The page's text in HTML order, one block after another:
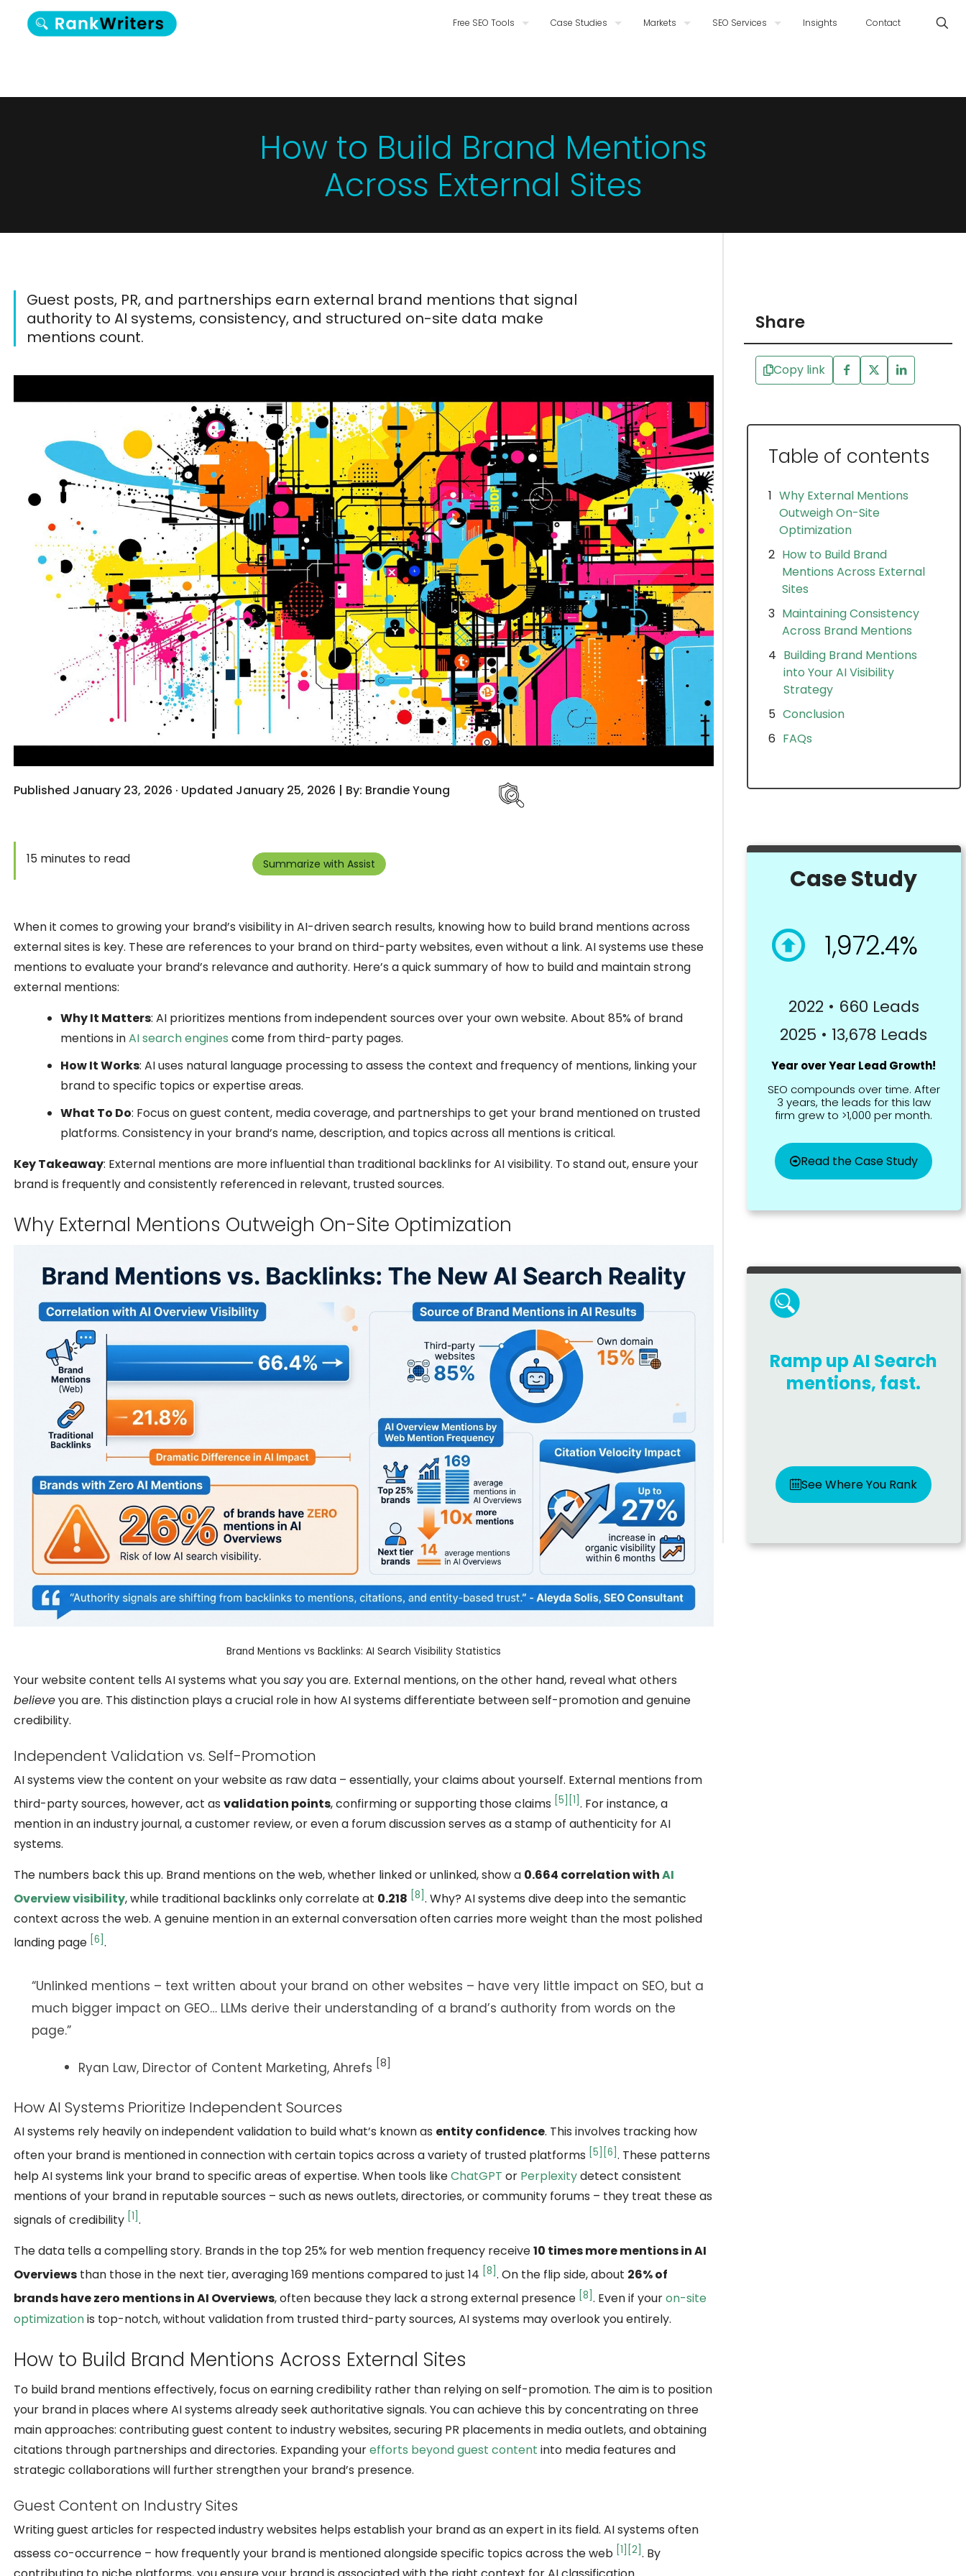
Free SEO Tools Case Studies Markets SEO Services Insights Contact
How to Build Brand Mentions
Across External Sites
Guest posts, PR, and partnerships earn external brand mentions that signal
authority to AI systems, consistency, and structured on-site data make
mentions count.
Published January 23, 2026 · Updated January 25, 2026 | By: Brandie Young
15 minutes to read Summarize with Assist
When it comes to growing your brand’s visibility in AI-driven search results, knowing how to build brand mentions across
external sites is key. These are references to your brand on third-party websites, even without a link. AI systems use these
mentions to evaluate your brand’s relevance and authority. Here’s a quick summary of how to build and maintain strong
external mentions:
Why It Matters: AI prioritizes mentions from independent sources over your own website. About 85% of brand
mentions inAI search engines come from third-party pages.
How It Works: AI uses natural language processing to assess the context and frequency of mentions, linking your
brand to specific topics or expertise areas.
What To Do: Focus on guest content, media coverage, and partnerships to get your brand mentioned on trusted
platforms. Consistency in your brand’s name, description, and topics across all mentions is critical.
Key Takeaway: External mentions are more influential than traditional backlinks for AI visibility. To stand out, ensure your
brand is frequently and consistently referenced in relevant, trusted sources.
Why External Mentions Outweigh On-Site Optimization
Brand Mentions vs Backlinks: AI Search Visibility Statistics
Your website content tells AI systems what yousayyou are. External mentions, on the other hand, reveal what others
believeyou are. This distinction plays a crucial role in how AI systems differentiate between self-promotion and genuine
credibility.
Independent Validation vs. Self-Promotion
AI systems view the content on your website as raw data – essentially, your claims about yourself. External mentions from
third-party sources, however, act as validation points, confirming or supporting those claims [5] [1]. For instance, a
mention in an industry journal, a customer review, or even a forum discussion serves as a stamp of authenticity for AI
systems.
The numbers back this up. Brand mentions on the web, whether linked or unlinked, show a 0.664 correlation withAI
Overview visibility, while traditional backlinks only correlate at 0.218 [8]. Why? AI systems dive deep into the semantic
context across the web. A genuine mention in an external conversation often carries more weight than the most polished
landing page [6].
“Unlinked mentions – text written about your brand on other websites – have very little impact on SEO, but a
much bigger impact on GEO… LLMs derive their understanding of a brand’s authority from words on the
page.”
Ryan Law, Director of Content Marketing, Ahrefs [8]
How AI Systems Prioritize Independent Sources
AI systems rely heavily on independent validation to build what’s known as entity confidence. This involves tracking how
often your brand is mentioned in connection with certain topics across a variety of trusted platforms [5] [6]. These patterns
help AI systems link your brand to specific areas of expertise. When tools likeChatGPT or Perplexitydetect consistent
mentions of your brand in reputable sources – such as news outlets, directories, or community forums – they treat these as
signals of credibility [1].
The data tells a compelling story. Brands in the top 25% for web mention frequency receive10 times more mentions in AI
Overviews than those in the next tier, averaging 169 mentions compared to just 14 [8]. On the flip side, about 26% of
brands have zero mentions in AI Overviews, often because they lack a strong external presence [8]. Even if youron-site
optimizationis top-notch, without validation from trusted third-party sources, AI systems may overlook you entirely.
How to Build Brand Mentions Across External Sites
To build brand mentions effectively, focus on earning credibility rather than relying on self-promotion. The aim is to position
your brand in places where AI systems already seek authoritative signals. You can achieve this by concentrating on three
main approaches: contributing guest content to industry websites, securing PR placements in media outlets, and obtaining
citations through partnerships and directories. Expanding yourefforts beyond guest content into media features and
strategic collaborations will further strengthen your brand’s presence.
Guest Content on Industry Sites
Writing guest articles for respected industry websites helps establish your brand as an expert in its field. AI systems often
assess co-occurrence – how frequently your brand is mentioned alongside specific topics across the web [1] [2]. By
Share
Copy link
Table of contents
Why External Mentions
Outweigh On-Site
Optimization
How to Build Brand
Mentions Across External
Sites
Maintaining Consistency
Across Brand Mentions
Building Brand Mentions
into Your AI Visibility
Strategy
Conclusion
FAQs
Case Study
1,972.4%
2022 • 660 Leads
2025 • 13,678 Leads
Year over Year Lead Growth!
SEO compounds over time. After
3 years, the leads for this law
firm grew to >1,000 per month.
Read the Case Study
Ramp up AI Search
mentions, fast.
See Where You Rank